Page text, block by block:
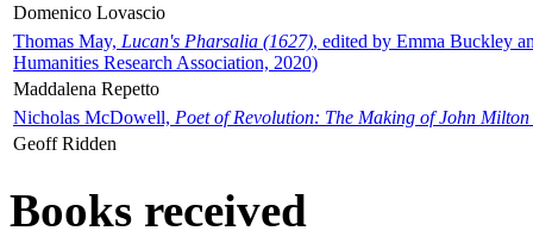
Domenico Lovascio
Thomas May, Lucan's Pharsalia (1627), edited by Emma Buckley
Humanities Research Association, 2020)
Maddalena Repetto
Nicholas McDowell, Poet of Revolution: The Making of John Milton
Geoff Ridden
Books received